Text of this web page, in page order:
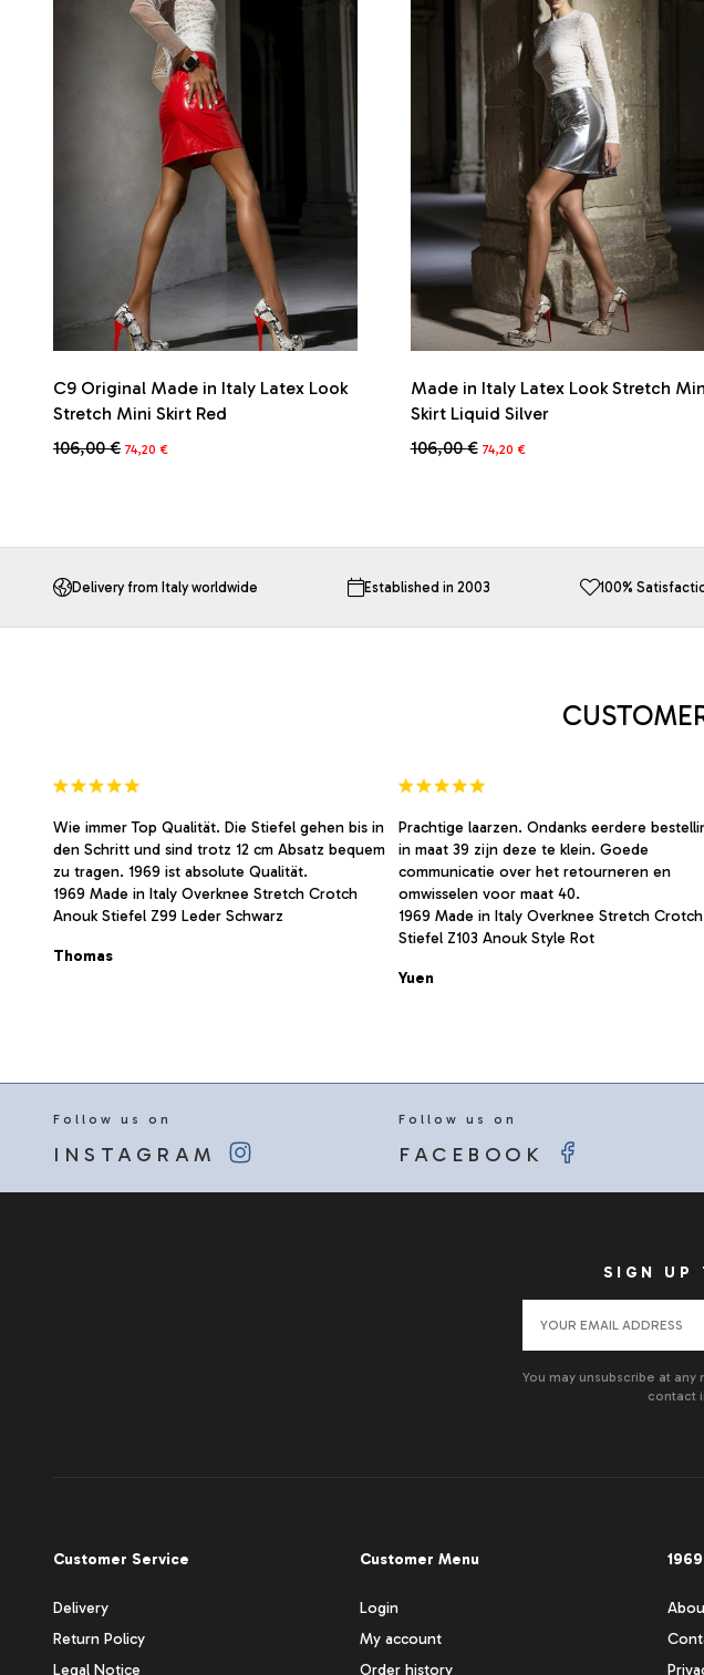
C9 Original Made in Italy Latex Look
Stretch Mini Skirt Red
106,00€ Original
price
74,20 €Current
multiple
The
may
Made in Italy Latex Look Stretch
Skirt Liquid Silver
106,00€ Original
price
74,20 €Current
multiple
The
may
Delivery from Italy worldwide Established in 2003 100%
Wie immer Top Qualität. Die Stiefel gehen bis in
den Schritt und sind trotz 12 cm Absatz bequem
zu tragen. 1969 ist absolute Qualität.
1969 Made in Italy Overknee Stretch Crotch
Anouk Stiefel Z99 Leder Schwarz
Thomas
Prachtige laarzen. Ondanks eerdere
in maat 39 zijn deze te klein. Goede
communicatie over het retourneren en
omwisselen voor maat 40.
1969 Made in Italy Overknee Stretch Crotch
Stiefel Z103 Anouk Style Rot
Yuen
Follow us on
INSTAGRAM
Follow us on
FACEBOOK
SIGN UP
You may unsubscribe at
contact
Customer Service
Delivery
Return Policy
Legal Notice
Customer Menu
Login
My account
Order history